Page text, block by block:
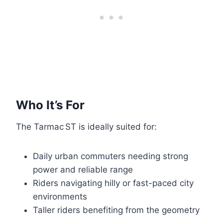
Who It’s For
The Tarmac ST is ideally suited for:
Daily urban commuters needing strong
power and reliable range
Riders navigating hilly or fast-paced city
environments
Taller riders benefiting from the geometry